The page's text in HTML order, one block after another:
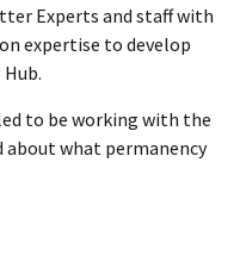
Experts and staff with
expertise to develop
to be working with the
about what permanency